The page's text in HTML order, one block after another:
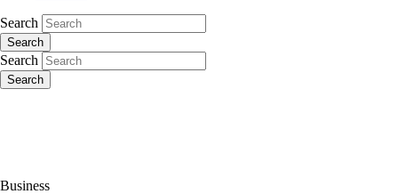
Search
Search
Search
Search
Business